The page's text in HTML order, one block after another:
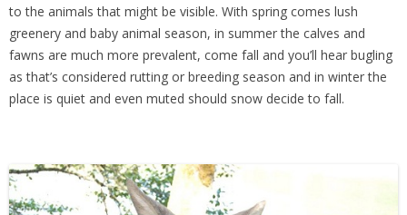
to the animals that might be visible. With spring comes lush
greenery and baby animal season, in summer the calves and
fawns are much more prevalent, come fall and you’ll hear bugling
as that’s considered rutting or breeding season and in winter the
place is quiet and even muted should snow decide to fall.